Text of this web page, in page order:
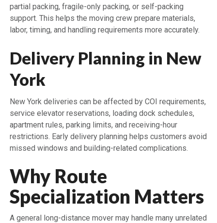
partial packing, fragile-only packing, or self-packing
support. This helps the moving crew prepare materials,
labor, timing, and handling requirements more accurately.
Delivery Planning in New
York
New York deliveries can be affected by COI requirements,
service elevator reservations, loading dock schedules,
apartment rules, parking limits, and receiving-hour
restrictions. Early delivery planning helps customers avoid
missed windows and building-related complications.
Why Route
Specialization Matters
A general long-distance mover may handle many unrelated